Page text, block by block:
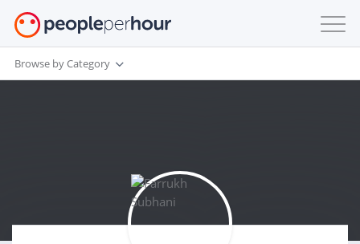
Browse by Category